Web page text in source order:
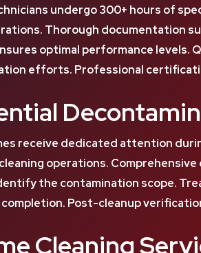
undergo 300+ hours of
Thorough documentation
optimal performance levels.
efforts. Professional
receive dedicated attention
operations.
the contamination scope.
Post-cleanup
Cleaning